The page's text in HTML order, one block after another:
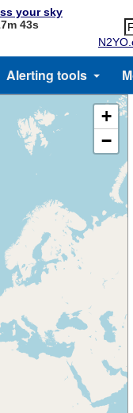
your sky
43s
Alerting tools
+
−